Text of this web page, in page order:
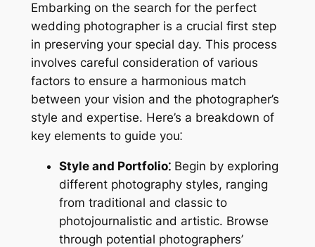
Embarking on the search for the perfect
wedding photographer is a crucial first step
in preserving your special day. This process
involves careful consideration of various
factors to ensure a harmonious match
between your vision and the photographer’s
style and expertise. Here’s a breakdown of
key elements to guide you⁚
Style and Portfolio⁚Begin by exploring
different photography styles, ranging
from traditional and classic to
photojournalistic and artistic. Browse
through potential photographers’